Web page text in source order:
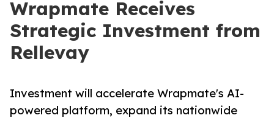
Wrapmate Receives
Strategic Investment from
Rellevay
Investment will accelerate Wrapmate's AI-
powered platform, expand its nationwide